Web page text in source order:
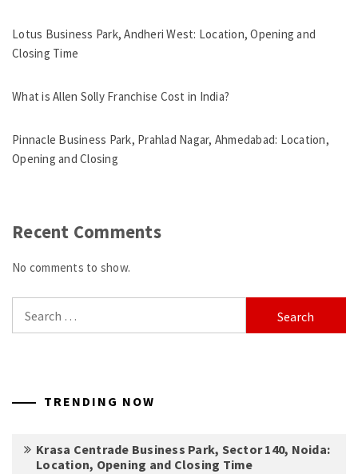
Lotus Business Park, Andheri West: Location, Opening and
Closing Time
What is Allen Solly Franchise Cost in India?
Pinnacle Business Park, Prahlad Nagar, Ahmedabad: Location,
Opening and Closing
Recent Comments
No comments to show.
for:
TRENDING NOW
Krasa Centrade Business Park, Sector 140, Noida:
Location, Opening and Closing Time